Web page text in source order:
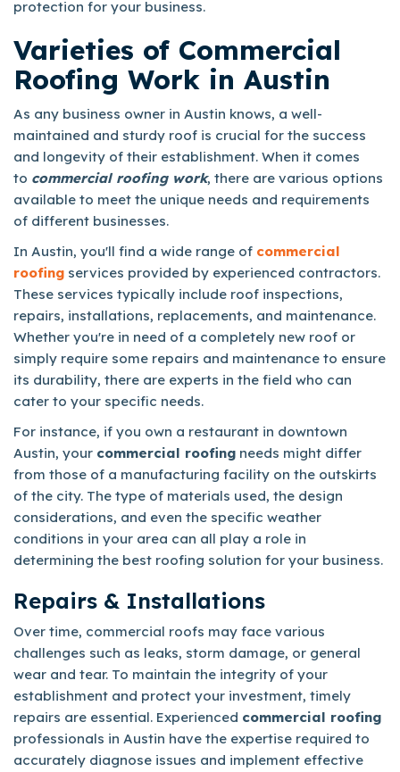
protection for your business.
Varieties of Commercial
Roofing Work in Austin
As any business owner in Austin knows, a well-
maintained and sturdy roof is crucial for the success
and longevity of their establishment. When it comes
to commercial roofing work, there are various options
available to meet the unique needs and requirements
of different businesses.
In Austin, you'll find a wide range of commercial
roofing services provided by experienced contractors.
These services typically include roof inspections,
repairs, installations, replacements, and maintenance.
Whether you're in need of a completely new roof or
simply require some repairs and maintenance to ensure
its durability, there are experts in the field who can
cater to your specific needs.
For instance, if you own a restaurant in downtown
Austin, your commercial roofing needs might differ
from those of a manufacturing facility on the outskirts
of the city. The type of materials used, the design
considerations, and even the specific weather
conditions in your area can all play a role in
determining the best roofing solution for your business.
Repairs & Installations
Over time, commercial roofs may face various
challenges such as leaks, storm damage, or general
wear and tear. To maintain the integrity of your
establishment and protect your investment, timely
repairs are essential. Experienced commercial roofing
professionals in Austin have the expertise required to
accurately diagnose issues and implement effective